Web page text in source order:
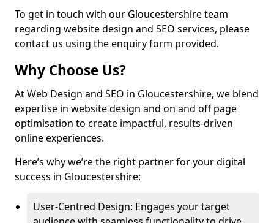
To get in touch with our Gloucestershire team
regarding website design and SEO services, please
contact us using the enquiry form provided.
Why Choose Us?
At Web Design and SEO in Gloucestershire, we blend
expertise in website design and on and off page
optimisation to create impactful, results-driven
online experiences.
Here’s why we’re the right partner for your digital
success in Gloucestershire:
User-Centred Design: Engages your target